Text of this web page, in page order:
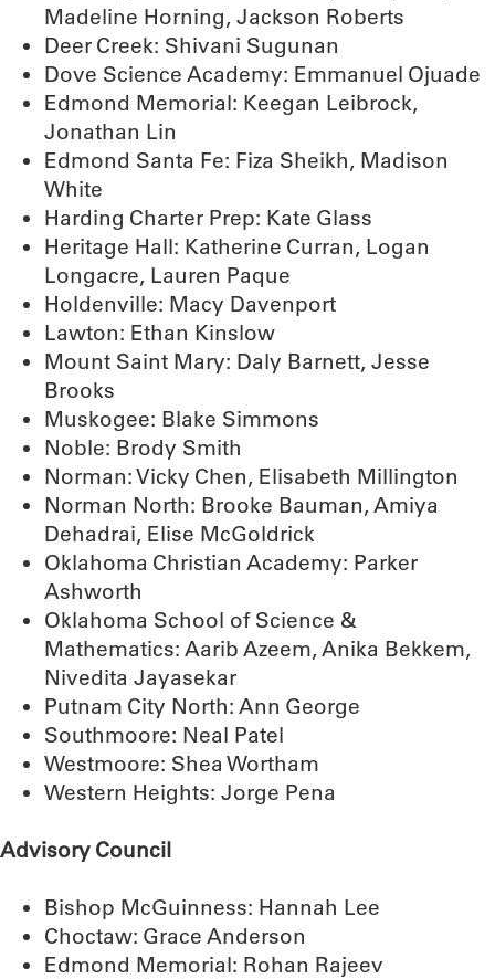
Madeline Horning, Jackson Roberts
Deer Creek: Shivani Sugunan
Dove Science Academy: Emmanuel Ojuade
Edmond Memorial: Keegan Leibrock,
Jonathan Lin
Edmond Santa Fe: Fiza Sheikh, Madison
White
Harding Charter Prep: Kate Glass
Heritage Hall: Katherine Curran, Logan
Longacre, Lauren Paque
Holdenville: Macy Davenport
Lawton: Ethan Kinslow
Mount Saint Mary: Daly Barnett, Jesse
Brooks
Muskogee: Blake Simmons
Noble: Brody Smith
Norman: Vicky Chen, Elisabeth Millington
Norman North: Brooke Bauman, Amiya
Dehadrai, Elise McGoldrick
Oklahoma Christian Academy: Parker
Ashworth
Oklahoma School of Science &
Mathematics: Aarib Azeem, Anika Bekkem,
Nivedita Jayasekar
Putnam City North: Ann George
Southmoore: Neal Patel
Westmoore: Shea Wortham
Western Heights: Jorge Pena
Advisory Council
Bishop McGuinness: Hannah Lee
Choctaw: Grace Anderson
Edmond Memorial: Rohan Rajeev